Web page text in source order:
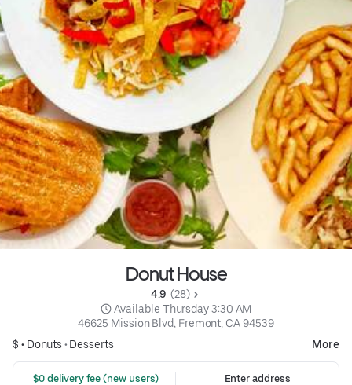
Donut House
4.9 (28)
Available Thursday 3:30 AM
46625 Mission Blvd, Fremont, CA 94539
$ • Donuts • Desserts More
$0 delivery fee (new users)
Enter address